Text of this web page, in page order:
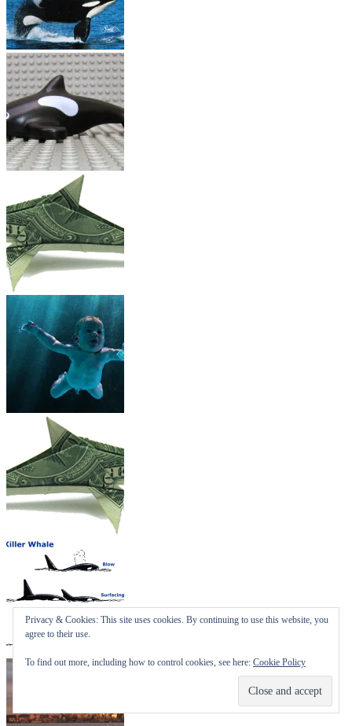
Privacy & Cookies: This site uses cookies. By continuing to use this website, you
agree to their use.
To find out more, including how to control cookies, see here: Cookie Policy